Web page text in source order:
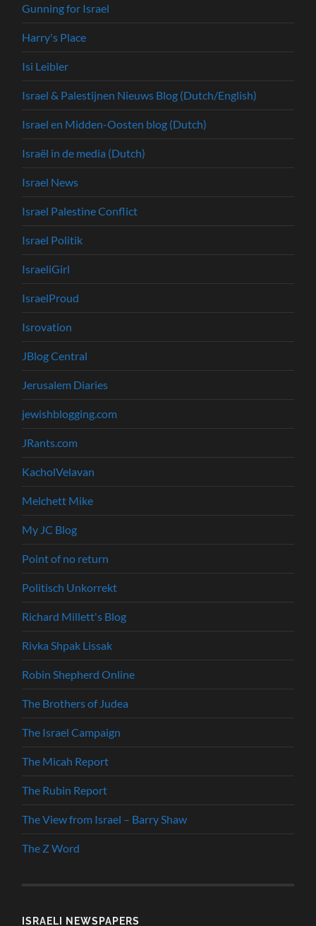
Gunning for Israel
Harry's Place
Isi Leibler
Israel & Palestijnen Nieuws Blog (Dutch/English)
Israel en Midden-Oosten blog (Dutch)
Israël in de media (Dutch)
Israel News
Israel Palestine Conflict
Israel Politik
IsraeliGirl
IsraelProud
Isrovation
JBlog Central
Jerusalem Diaries
jewishblogging.com
JRants.com
KacholVelavan
Melchett Mike
My JC Blog
Point of no return
Politisch Unkorrekt
Richard Millett's Blog
Rivka Shpak Lissak
Robin Shepherd Online
The Brothers of Judea
The Israel Campaign
The Micah Report
The Rubin Report
The View from Israel – Barry Shaw
The Z Word
ISRAELI NEWSPAPERS